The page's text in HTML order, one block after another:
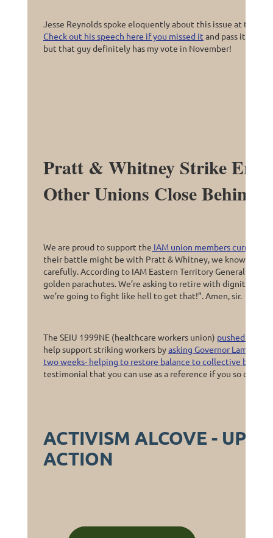
Jesse Reynolds spoke eloquently about this issue at the
Check out his speech here if you missed it and pass it along
but that guy definitely has my vote in November!
Pratt & Whitney Strike
Other Unions Close Behind?
We are proud to support the IAM union members
their battle might be with Pratt & Whitney, we know that
carefully. According to IAM Eastern Territory General VP
golden parachutes. We’re asking to retire with dignity.
we’re going to fight like hell to get that!”. Amen, sir.
The SEIU 1999NE (healthcare workers union) pushed back
help support striking workers byasking Governor Lamont
two weeks- helping to restore balance to collective
testimonial that you can use as a reference if you so choose.
ACTIVISM ALCOVE -
ACTION